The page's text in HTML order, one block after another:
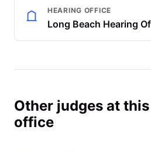
HEARING OFFICE
Long Beach Hearing
Other judges at
office